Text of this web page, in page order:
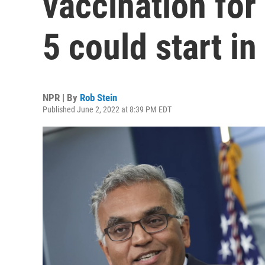
5 could start in
NPR | By Rob Stein
Published June 2, 2022 at 8:39 PM EDT